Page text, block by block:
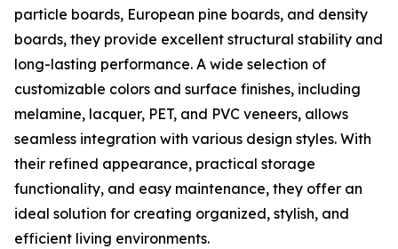
particle boards, European pine boards, and density
boards, they provide excellent structural stability and
long-lasting performance. A wide selection of
customizable colors and surface finishes, including
melamine, lacquer, PET, and PVC veneers, allows
seamless integration with various design styles. With
their refined appearance, practical storage
functionality, and easy maintenance, they offer an
ideal solution for creating organized, stylish, and
efficient living environments.